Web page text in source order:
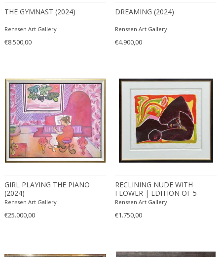
THE GYMNAST (2024)
Renssen Art Gallery
€8.500,00
DREAMING (2024)
Renssen Art Gallery
€4.900,00
GIRL PLAYING THE PIANO
(2024)
Renssen Art Gallery
€25.000,00
RECLINING NUDE WITH
FLOWER | EDITION OF 5
(2024)
Renssen Art Gallery
€1.750,00